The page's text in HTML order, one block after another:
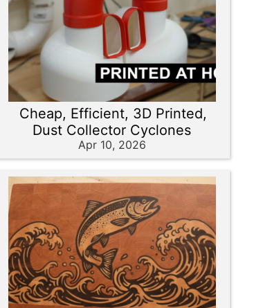
Cheap, Efficient, 3D Printed,
Dust Collector Cyclones
Apr 10, 2026